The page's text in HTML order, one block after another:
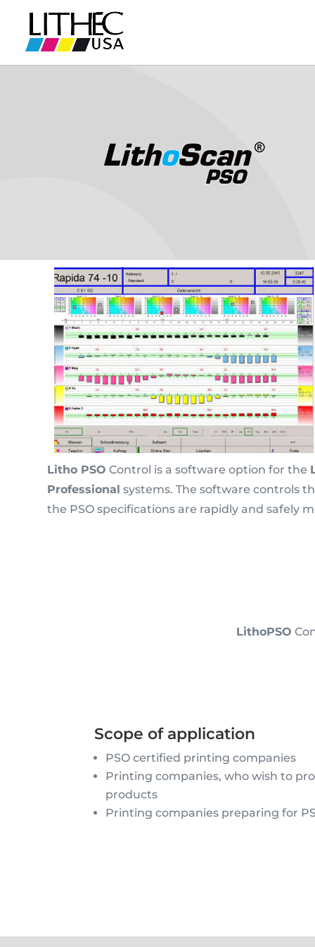
Litho PSO Control is a software option for the
Professional systems. The software controls
the PSO specifications are rapidly and safely
LithoPSO
Scope of application
PSO certified printing companies
Printing companies, who wish to
products
Printing companies preparing for